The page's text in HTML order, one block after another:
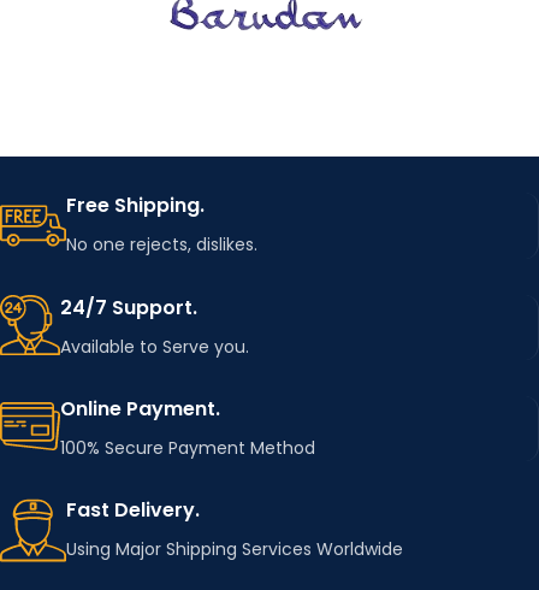
3 different sizes
HOOP
embroidery
efficiency
Free Shipping.
No one rejects, dislikes.
24/7 Support.
Available to Serve you.
Online Payment.
100% Secure Payment Method
Fast Delivery.
Using Major Shipping Services Worldwide